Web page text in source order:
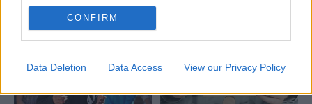
CONFIRM
Data Deletion Data Access View our Privacy Policy
"prolonged secrecy, weak
accountability, fragmented
delivery and inadequate
around Britain”